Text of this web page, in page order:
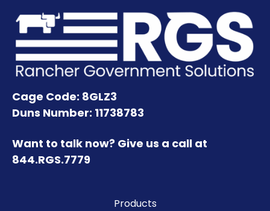
Cage Code: 8GLZ3
Duns Number: 11738783
Want to talk now? Give us a call at
844.RGS.7779
Products